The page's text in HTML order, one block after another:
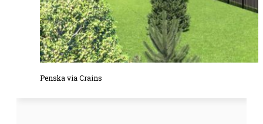
Penska via Crains